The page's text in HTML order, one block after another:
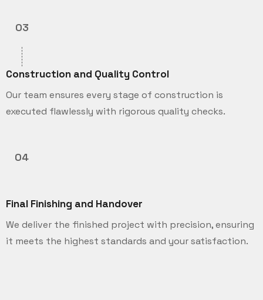
03
Construction and Quality Control
Our team ensures every stage of construction is
executed flawlessly with rigorous quality checks.
04
Final Finishing and Handover
We deliver the finished project with precision, ensuring
it meets the highest standards and your satisfaction.